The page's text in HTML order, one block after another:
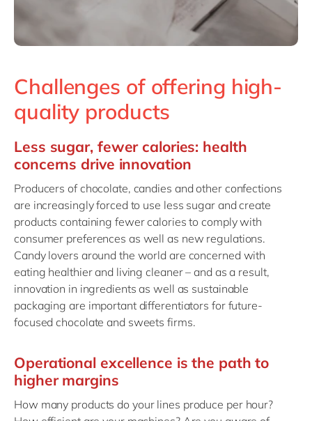
Challenges of offering high-
quality products
Less sugar, fewer calories: health
concerns drive innovation
Producers of chocolate, candies and other confections
are increasingly forced to use less sugar and create
products containing fewer calories to comply with
consumer preferences as well as new regulations.
Candy lovers around the world are concerned with
eating healthier and living cleaner – and as a result,
innovation in ingredients as well as sustainable
packaging are important differentiators for future-
focused chocolate and sweets firms.
Operational excellence is the path to
higher margins
How many products do your lines produce per hour?